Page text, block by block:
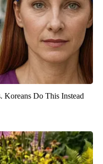
Koreans Do This Instead